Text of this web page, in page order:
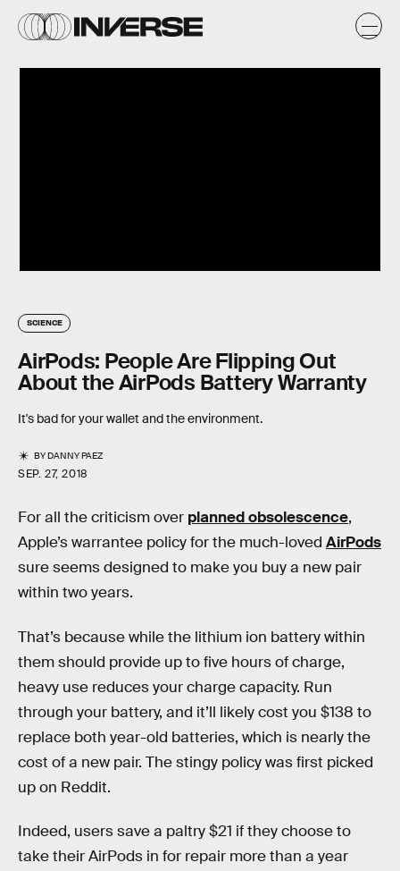
SCIENCE
AirPods: People Are Flipping Out
About the AirPods Battery Warranty
It's bad for your wallet and the environment.
BYDANNY PAEZ
SEP. 27, 2018
For all the criticism over planned obsolescence,
Apple’s warrantee policy for the much-loved AirPods
sure seems designed to make you buy a new pair
within two years.
That’s because while the lithium ion battery within
them should provide up to five hours of charge,
heavy use reduces your charge capacity. Run
through your battery, and it’ll likely cost you $138 to
replace both year-old batteries, which is nearly the
cost of a new pair. The stingy policy was first picked
up on Reddit.
Indeed, users save a paltry $21 if they choose to
take their AirPods in for repair more than a year